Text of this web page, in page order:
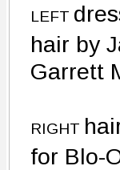
LEFT
hair by
Garrett
RIGHT
for Blo-